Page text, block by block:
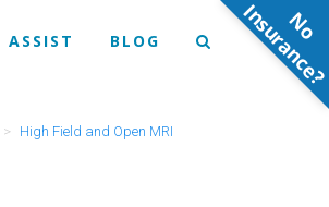
BLOG
High Field and Open MRI
N
o
n
s
u
r
a
n
c
e